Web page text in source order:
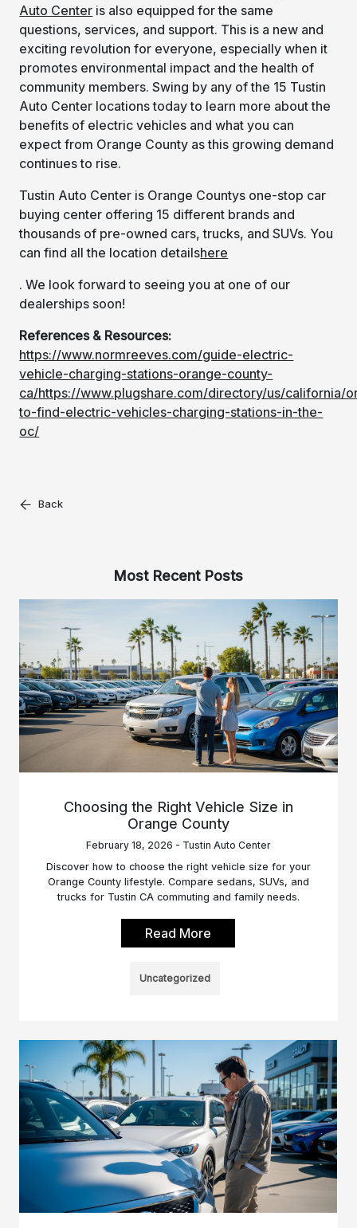
Auto Center is also equipped for the same
questions, services, and support. This is a new and
exciting revolution for everyone, especially when it
promotes environmental impact and the health of
community members. Swing by any of the 15 Tustin
Auto Center locations today to learn more about the
benefits of electric vehicles and what you can
expect from Orange County as this growing demand
continues to rise.
Tustin Auto Center is Orange Countys one-stop car
buying center offering 15 different brands and
thousands of pre-owned cars, trucks, and SUVs. You
can find all the location detailshere
. We look forward to seeing you at one of our
dealerships soon!
References & Resources:
https://www.normreeves.com/guide-electric-
vehicle-charging-stations-orange-county-
ca/https://www.plugshare.com/directory/us/california/
to-find-electric-vehicles-charging-stations-in-the-
oc/
Back
Most Recent Posts
Choosing the Right Vehicle Size in
Orange County
February 18, 2026 - Tustin Auto Center
Discover how to choose the right vehicle size for your
Orange County lifestyle. Compare sedans, SUVs, and
trucks for Tustin CA commuting and family needs.
Read More
Uncategorized